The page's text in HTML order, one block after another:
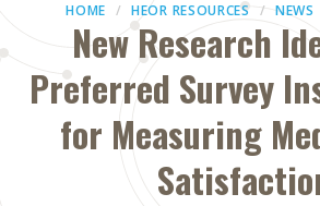
HOME HEOR RESOURCES NEWS
New Research
Preferred Survey
for Measuring